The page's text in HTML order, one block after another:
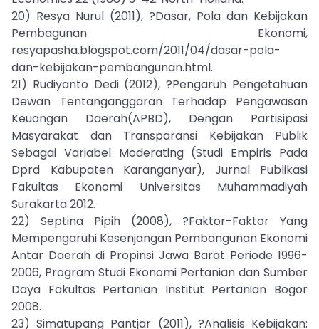
20) Resya Nurul (2011), ?Dasar, Pola dan Kebijakan
Pembagunan Ekonomi,
resyapasha.blogspot.com/2011/04/dasar-pola-
dan-kebijakan-pembangunan.html.
21) Rudiyanto Dedi (2012), ?Pengaruh Pengetahuan
Dewan Tentanganggaran Terhadap Pengawasan
Keuangan Daerah(APBD), Dengan Partisipasi
Masyarakat dan Transparansi Kebijakan Publik
Sebagai Variabel Moderating (Studi Empiris Pada
Dprd Kabupaten Karanganyar), Jurnal Publikasi
Fakultas Ekonomi Universitas Muhammadiyah
Surakarta 2012.
22) Septina Pipih (2008), ?Faktor-Faktor Yang
Mempengaruhi Kesenjangan Pembangunan Ekonomi
Antar Daerah di Propinsi Jawa Barat Periode 1996-
2006, Program Studi Ekonomi Pertanian dan Sumber
Daya Fakultas Pertanian Institut Pertanian Bogor
2008.
23) Simatupang Pantjar (2011), ?Analisis Kebijakan: